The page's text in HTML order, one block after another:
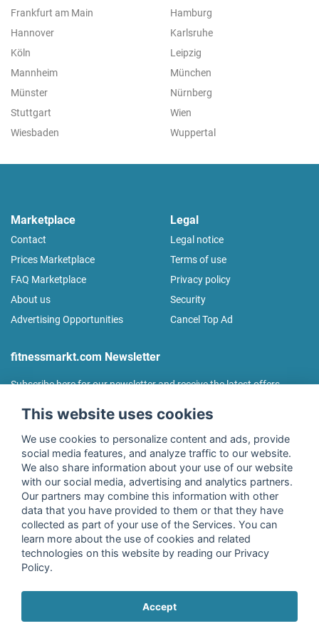
Frankfurt am Main
Hamburg
Hannover
Karlsruhe
Köln
Leipzig
Mannheim
München
Münster
Nürnberg
Stuttgart
Wien
Wiesbaden
Wuppertal
Marketplace
Contact
Prices Marketplace
FAQ Marketplace
About us
Advertising Opportunities
Legal
Legal notice
Terms of use
Privacy policy
Security
Cancel Top Ad
fitnessmarkt.com Newsletter
Subscribe here for our newsletter and receive the latest offers
I agree to the processing of my data as described in the
declaration of consentof fitnessmarkt.de services GmbH and
confirm that I have reached the age of 16. I can revoke this
consent at any time with effect for the future. Further
information can be found in thePrivacy Policy.
This website uses cookies
We use cookies to personalize content and ads, provide
social media features, and analyze traffic to our website.
We also share information about your use of our website
with our social media, advertising and analytics partners.
Our partners may combine this information with other
data that you have provided to them or that they have
collected as part of your use of the Services. You can
learn more about the use of cookies and related
technologies on this website by reading our Privacy
Policy.
Accept